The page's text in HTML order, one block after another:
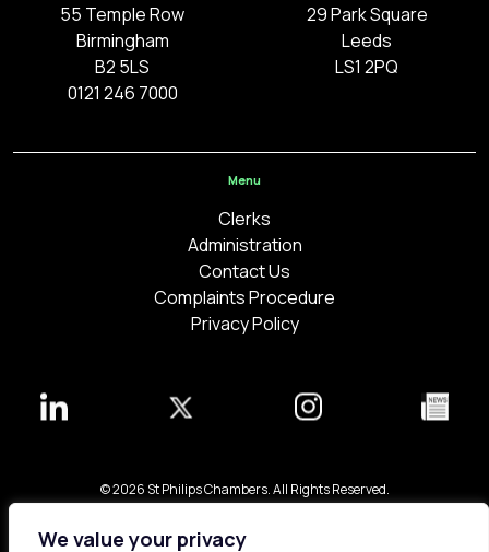
We value your privacy
55 Temple Row
Birmingham
B2 5LS
0121 246 7000
29 Park Square
Leeds
LS1 2PQ
Menu
Clerks
Administration
Contact Us
Complaints Procedure
Privacy Policy
© 2026 St Philips Chambers. All Rights Reserved.